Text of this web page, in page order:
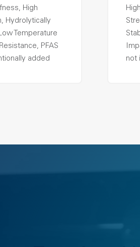
High
Hydrolytically
Temperature
PFAS
added
not